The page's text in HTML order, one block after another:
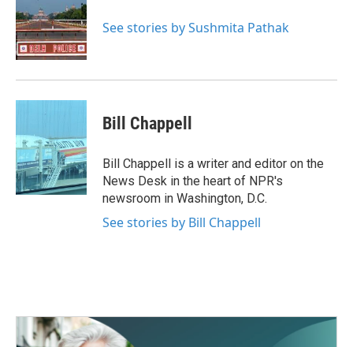
See stories by Sushmita Pathak
Bill Chappell
Bill Chappell is a writer and editor on the
News Desk in the heart of NPR's
newsroom in Washington, D.C.
See stories by Bill Chappell